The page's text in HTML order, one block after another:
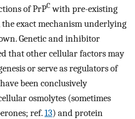
of PrPCwith pre-existing
the exact mechanism underlying
Genetic and inhibitor
that other cellular factors may
or serve as regulators of
been conclusively
osmolytes (sometimes
ref.13) and protein